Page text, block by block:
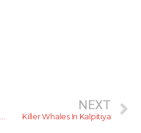
3 Modern Tourism Posters For Sri Lanka
NEXT
Killer Whales In Kalpitiya